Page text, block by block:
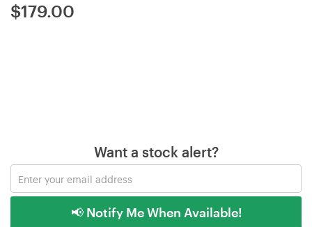
$179.00
Want a stock alert?
📢 Notify Me When Available!